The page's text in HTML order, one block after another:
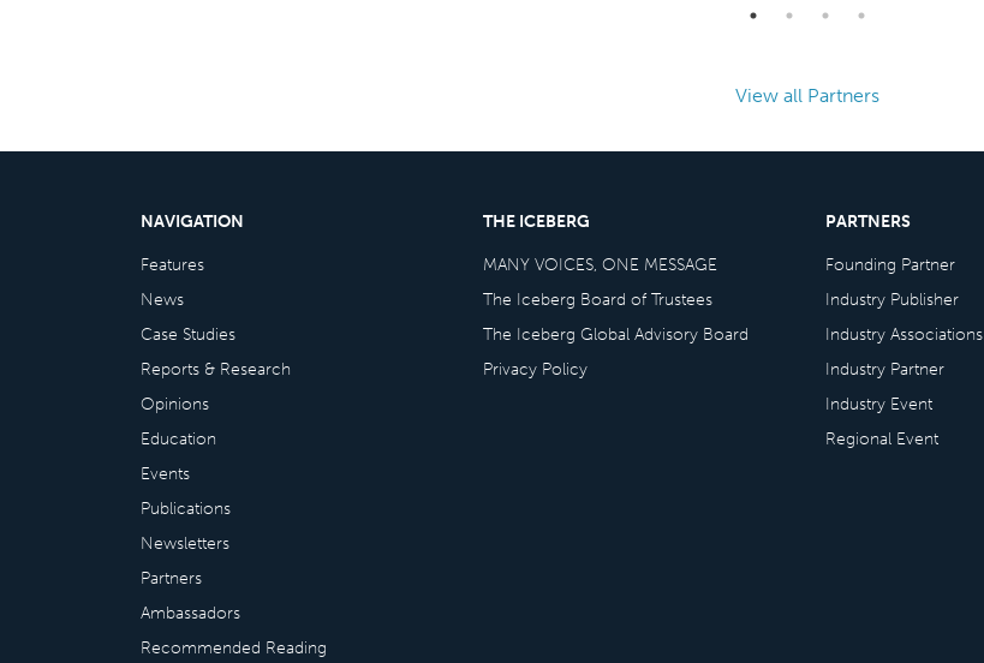
View all Partners
NAVIGATION
Features
News
Case Studies
Reports & Research
Opinions
Education
Events
Publications
Newsletters
Partners
Ambassadors
Recommended Reading
THE ICEBERG
MANY VOICES, ONE MESSAGE
The Iceberg Board of Trustees
The Iceberg Global Advisory Board
Privacy Policy
PARTNERS
Founding Partner
Industry Publisher
Industry Associations
Industry Partner
Industry Event
Regional Event